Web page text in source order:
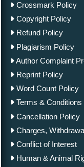
Crossmark Policy
Copyright Policy
Refund Policy
Plagiarism Policy
Author Complaint
Reprint Policy
Word Count Policy
Terms & Conditions
Cancellation Policy
Charges,
Conflict of Interest
Human & Animal